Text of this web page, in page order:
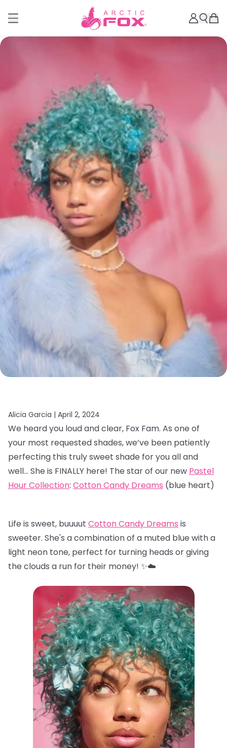
Alicia Garcia | April 2, 2024
We heard you loud and clear, Fox Fam. As one of
your most requested shades, we’ve been patiently
perfecting this truly sweet shade for you all and
well… She is FINALLY here! The star of our new Pastel
Hour Collection: Cotton Candy Dreams (blue heart)
Life is sweet, buuuut Cotton Candy Dreams is
sweeter. She's a combination of a muted blue with a
light neon tone, perfect for turning heads or giving
the clouds a run for their money! ✨☁️